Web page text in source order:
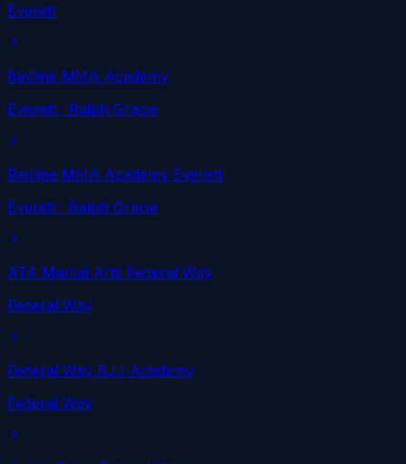
Everett
Redline MMA Academy
Everett · Ralph Gracie
Redline MMA Academy Everett
Everett · Ralph Gracie
ATA Martial Arts Federal Way
Federal Way
Federal Way BJJ Academy
Federal Way